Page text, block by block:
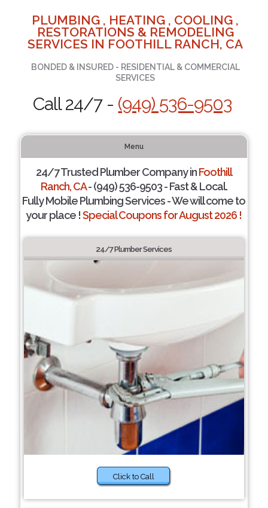
PLUMBING , HEATING , COOLING ,
RESTORATIONS & REMODELING
SERVICES IN FOOTHILL RANCH, CA
BONDED & INSURED - RESIDENTIAL & COMMERCIAL
SERVICES
Call 24/7 - (949) 536-9503
Menu
24/7 Trusted Plumber Company inFoothill
Ranch, CA- (949) 536-9503 - Fast & Local.
Fully Mobile Plumbing Services - We will come to
your place !Special Coupons for August 2026 !
24/7 Plumber Services
Click to Call